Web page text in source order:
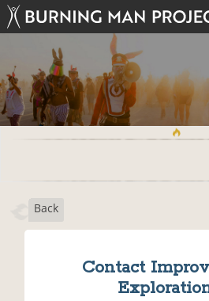
Back
Contact